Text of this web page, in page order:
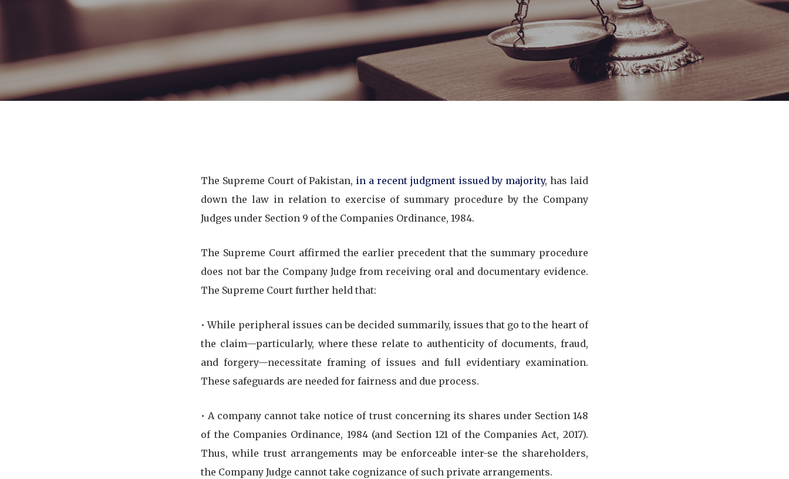
The Supreme Court of Pakistan, in a recent judgment issued by majority, has laid
down the law in relation to exercise of summary procedure by the Company
Judges under Section 9 of the Companies Ordinance, 1984.
The Supreme Court affirmed the earlier precedent that the summary procedure
does not bar the Company Judge from receiving oral and documentary evidence.
The Supreme Court further held that:
•⁠ ⁠While peripheral issues can be decided summarily, issues that go to the heart of
the claim—particularly, where these relate to authenticity of documents, fraud,
and forgery—necessitate framing of issues and full evidentiary examination.
These safeguards are needed for fairness and due process.
•⁠ ⁠A company cannot take notice of trust concerning its shares under Section 148
of the Companies Ordinance, 1984 (and Section 121 of the Companies Act, 2017).
Thus, while trust arrangements may be enforceable inter-se the shareholders,
the Company Judge cannot take cognizance of such private arrangements.